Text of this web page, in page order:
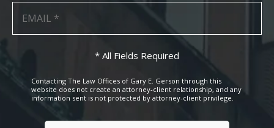
* All Fields Required
Contacting The Law Offices of Gary E. Gerson through this
website does not create an attorney-client relationship, and any
information sent is not protected by attorney-client privilege.